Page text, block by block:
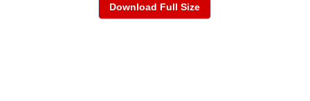
Download Full Size